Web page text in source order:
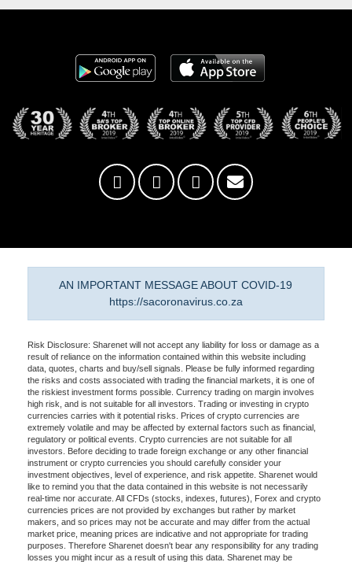
AN IMPORTANT MESSAGE ABOUT COVID-19
https://sacoronavirus.co.za
Risk Disclosure: Sharenet will not accept any liability for loss or damage as a
result of reliance on the information contained within this website including
data, quotes, charts and buy/sell signals. Please be fully informed regarding
the risks and costs associated with trading the financial markets, it is one of
the riskiest investment forms possible. Currency trading on margin involves
high risk, and is not suitable for all investors. Trading or investing in crypto
currencies carries with it potential risks. Prices of crypto currencies are
extremely volatile and may be affected by external factors such as financial,
regulatory or political events. Crypto currencies are not suitable for all
investors. Before deciding to trade foreign exchange or any other financial
instrument or crypto currencies you should carefully consider your
investment objectives, level of experience, and risk appetite. Sharenet would
like to remind you that the data contained in this website is not necessarily
real-time nor accurate. All CFDs (stocks, indexes, futures), Forex and crypto
currencies prices are not provided by exchanges but rather by market
makers, and so prices may not be accurate and may differ from the actual
market price, meaning prices are indicative and not appropriate for trading
purposes. Therefore Sharenet doesn't bear any responsibility for any trading
losses you might incur as a result of using this data. Sharenet may be